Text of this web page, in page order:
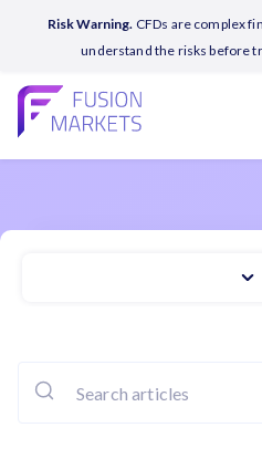
Risk Warning. CFDs are complex
understand the risks before